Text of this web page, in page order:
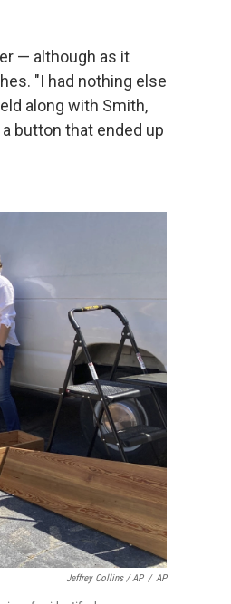
— although as it
"I had nothing else
along with Smith,
button that ended up
Jeffrey Collins / AP / AP